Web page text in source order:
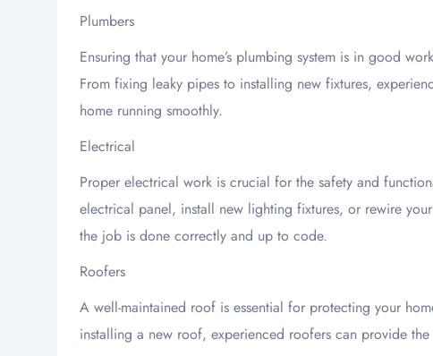
Plumbers
Ensuring that your home’s plumbing system is in good
From fixing leaky pipes to installing new fixtures,
home running smoothly.
Electrical
Proper electrical work is crucial for the safety and
electrical panel, install new lighting fixtures, or rewire
the job is done correctly and up to code.
Roofers
A well-maintained roof is essential for protecting your
installing a new roof, experienced roofers can provide